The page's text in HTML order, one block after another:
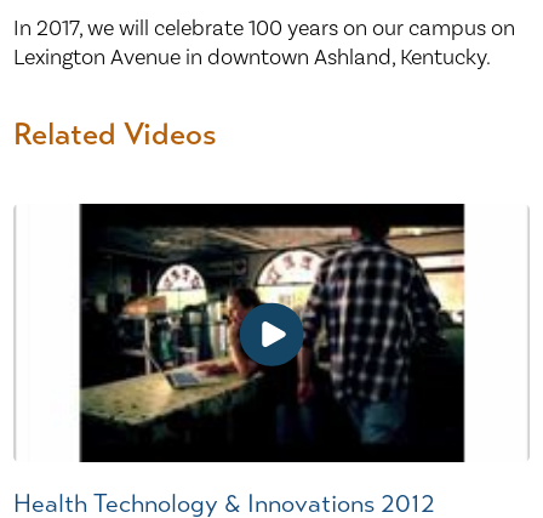
In 2017, we will celebrate 100 years on our campus on
Lexington Avenue in downtown Ashland, Kentucky.
Related Videos
Health Technology & Innovations 2012